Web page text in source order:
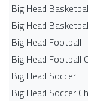
Big Head
Big Head
Big Head Football
Big Head Football
Big Head Soccer
Big Head Soccer